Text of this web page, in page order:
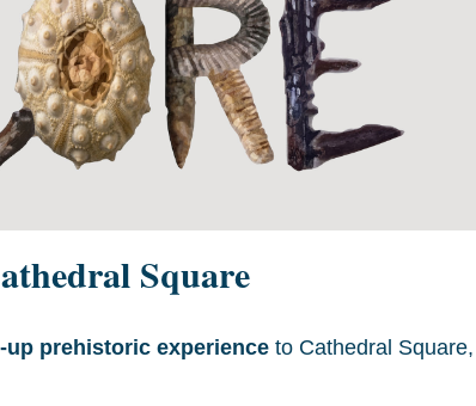
Square
up prehistoric experience to Cathedral Square,